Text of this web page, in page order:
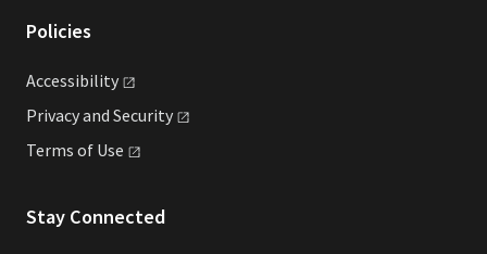
Policies
Accessibility
Privacy and Security
Terms of Use
Stay Connected